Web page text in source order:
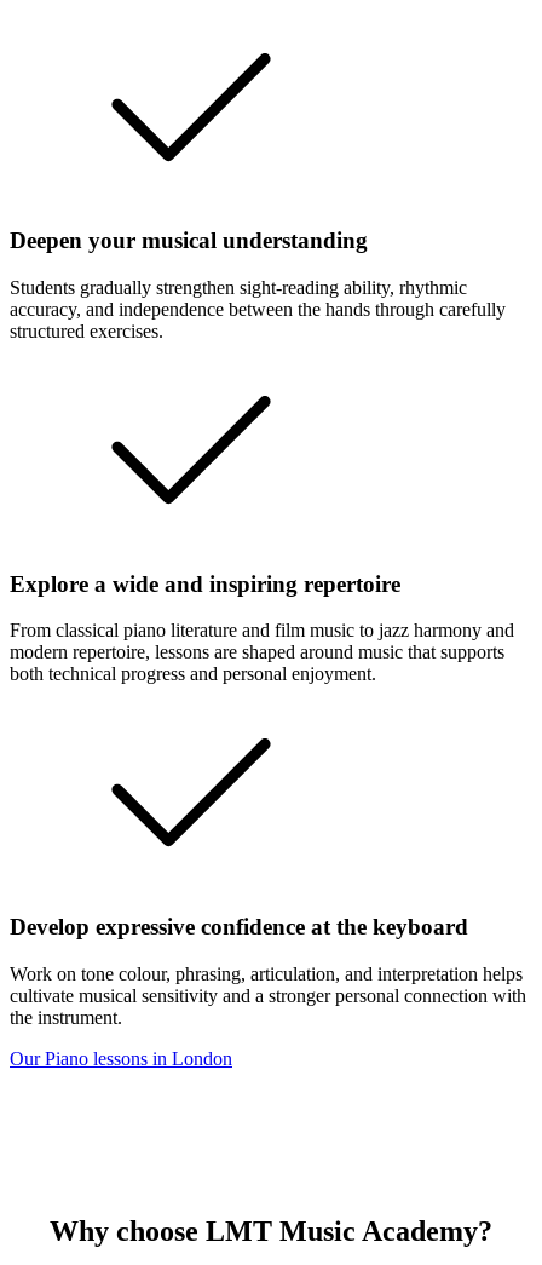
Deepen your musical understanding
Students gradually strengthen sight-reading ability, rhythmic
accuracy, and independence between the hands through carefully
structured exercises.
Explore a wide and inspiring repertoire
From classical piano literature and film music to jazz harmony and
modern repertoire, lessons are shaped around music that supports
both technical progress and personal enjoyment.
Develop expressive confidence at the keyboard
Work on tone colour, phrasing, articulation, and interpretation helps
cultivate musical sensitivity and a stronger personal connection with
the instrument.
Our Piano lessons in London
Why choose LMT Music Academy?